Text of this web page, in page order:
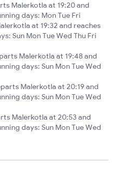
Malerkotla at 19:20 and
days: Mon Tue Fri
at 19:32 and reaches
Sun Mon Tue Wed Thu Fri
Malerkotla at 19:48 and
days: Sun Mon Tue Wed
Malerkotla at 20:19 and
days: Sun Mon Tue Wed
Malerkotla at 20:53 and
days: Sun Mon Tue Wed